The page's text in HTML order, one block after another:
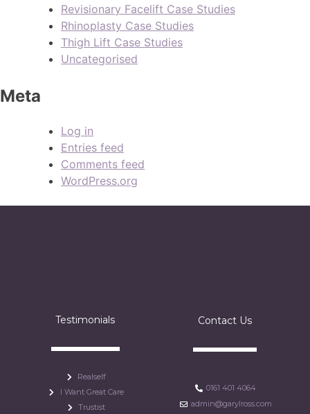
Revisionary Facelift Case Studies
Rhinoplasty Case Studies
Thigh Lift Case Studies
Uncategorised
Meta
Log in
Entries feed
Comments feed
WordPress.org
Testimonials
Realself
I Want Great Care
Trustist
Contact Us
0161 401 4064
admin@garylross.com